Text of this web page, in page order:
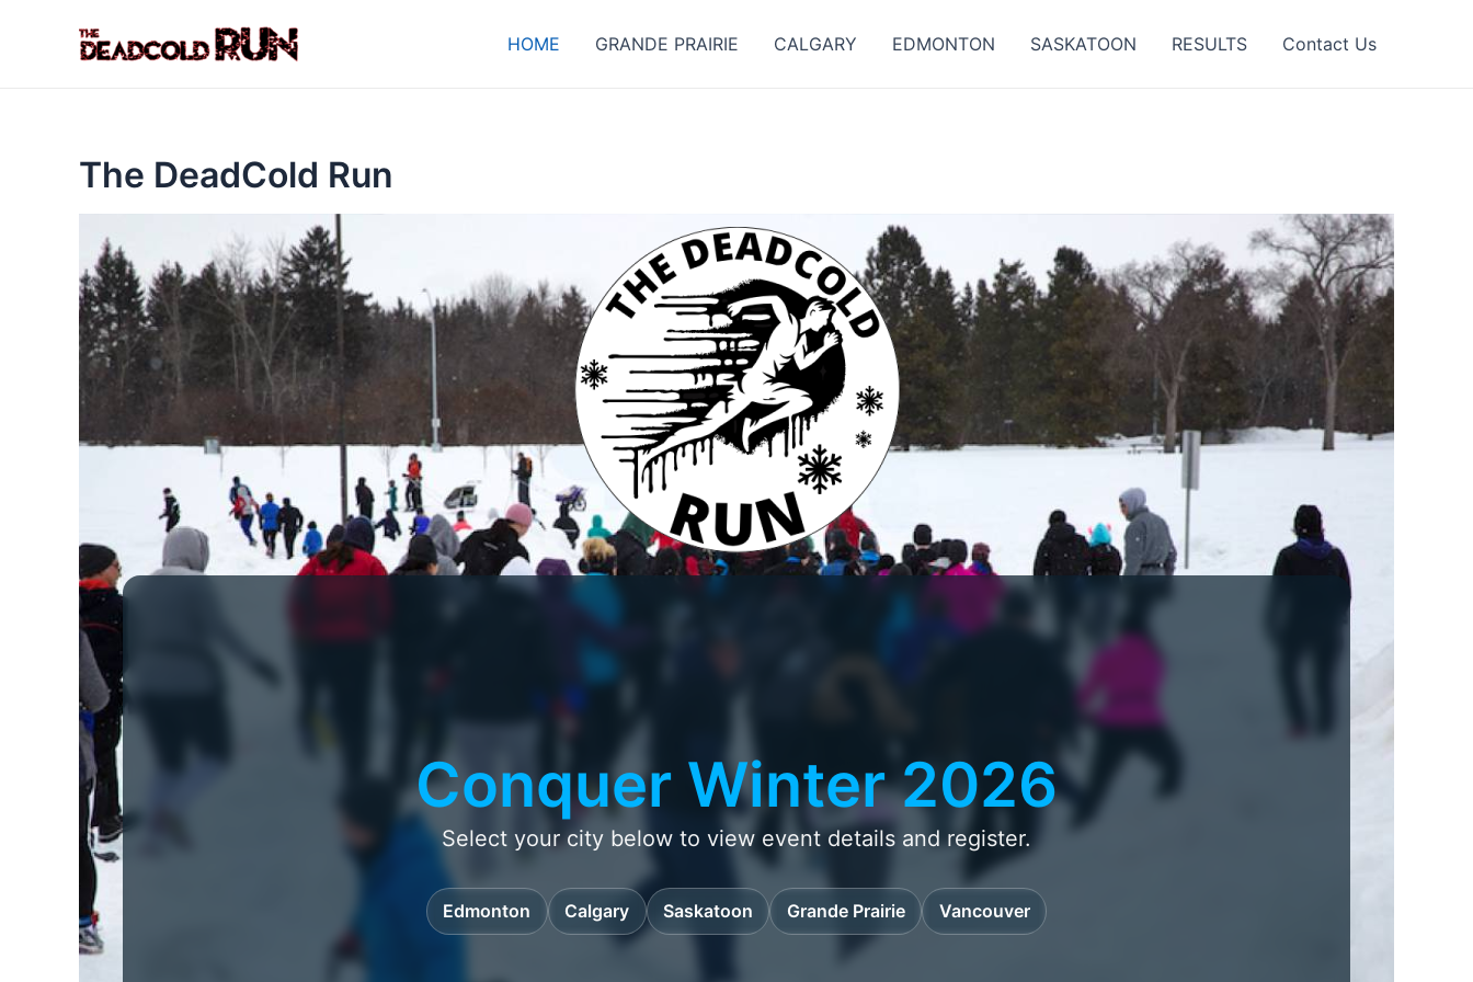
HOME GRANDE PRAIRIE CALGARY EDMONTON SASKATOON RESULTS Contact Us
The DeadCold Run
Conquer Winter 2026
Select your city below to view event details and register.
Edmonton Calgary Saskatoon Grande Prairie Vancouver